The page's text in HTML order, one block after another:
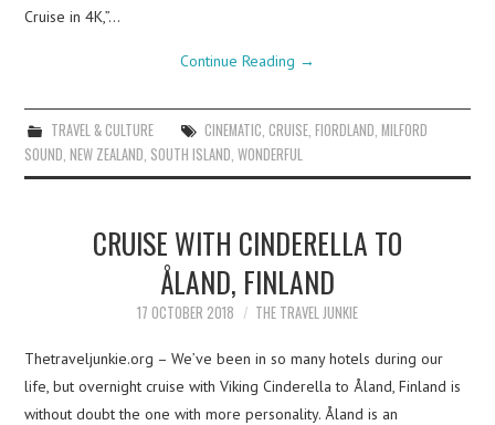
Cruise in 4K,”…
Continue Reading →
TRAVEL & CULTURE CINEMATIC, CRUISE, FIORDLAND, MILFORD
SOUND,NEW ZEALAND, SOUTH ISLAND,WONDERFUL
CRUISE WITH CINDERELLA TO
ÅLAND, FINLAND
17 OCTOBER 2018 THE TRAVEL JUNKIE
Thetraveljunkie.org – We’ve been in so many hotels during our
life, but overnight cruise with Viking Cinderella to Åland, Finland is
without doubt the one with more personality. Åland is an